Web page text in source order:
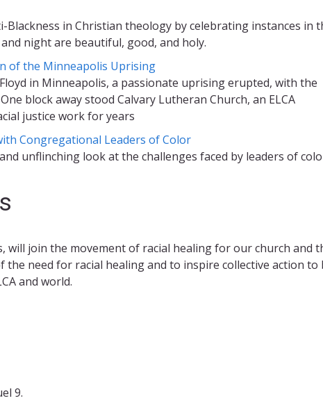
Blackness in Christian theology by celebrating instances in
night are beautiful, good, and holy.
of the Minneapolis Uprising
in Minneapolis, a passionate uprising erupted, with the
block away stood Calvary Lutheran Church, an ELCA
justice work for years
Congregational Leaders of Color
unflinching look at the challenges faced by leaders of
will join the movement of racial healing for our church and
the need for racial healing and to inspire collective action to
and world.
9.